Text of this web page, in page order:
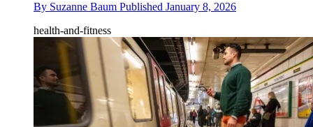
By Suzanne Baum Published January 8, 2026
health-and-fitness